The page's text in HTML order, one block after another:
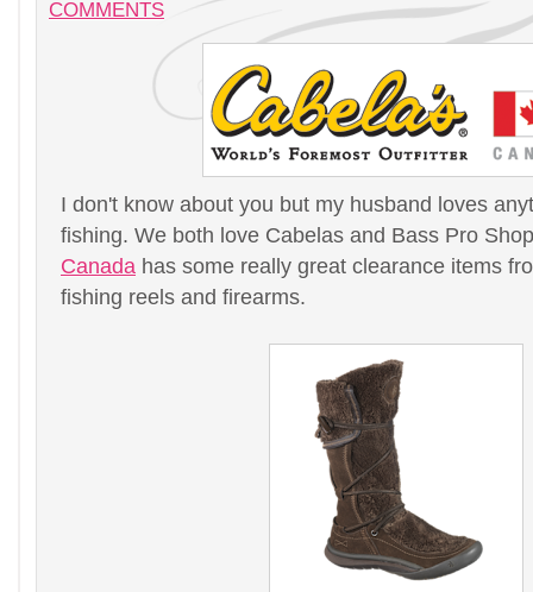
COMMENTS
I don't know about you but my husband loves
fishing. We both love Cabelas and Bass Pro
Canada has some really great clearance items
fishing reels and firearms.